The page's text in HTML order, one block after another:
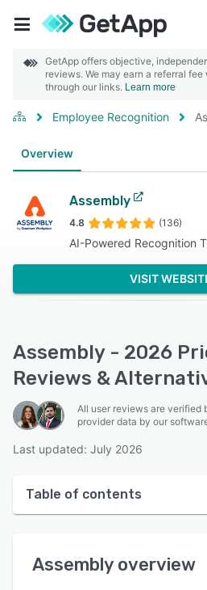
GetApp offers objective,
reviews. We may earn a referral
through our links. Learn more
Employee Recognition
Overview
Assembly
4.8 (136)
AI-Powered Recognition
VISIT
Assembly - 2026
Reviews &
All user reviews are verified
provider data by our
Last updated: July 2026
Table of contents
User interface
Assembly overview